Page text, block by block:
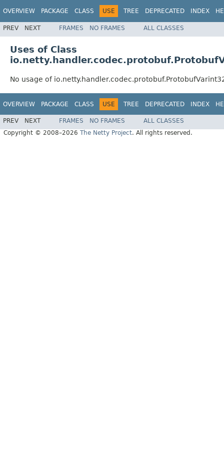
OVERVIEW PACKAGE CLASS USE TREE DEPRECATED INDEX
PREV NEXT FRAMES NO FRAMES ALL CLASSES
Uses of Class
No usage of
OVERVIEW PACKAGE CLASS USE TREE DEPRECATED INDEX
PREV NEXT FRAMES NO FRAMES
ALL CLASSES
Copyright © 2008–2026 The Netty Project. All rights reserved.